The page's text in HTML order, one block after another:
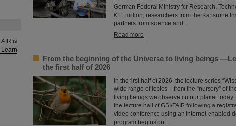
is
Learn
German Federal Ministry for Research,
€11 million, researchers from the Karlsruhe
partners from science and…
Read more
From the beginning of the Universe to living beings
the first half of 2026
In the first half of 2026, the lecture series
wide range of topics – from the “nursery” of
living beings we observe on our planet
the lecture hall of GSI/FAIR following a
video conference using an internet-enabled
program begins on…